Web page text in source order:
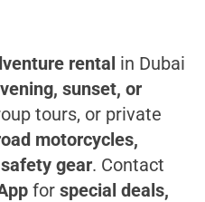
rental in Dubai
sunset, or
tours, or private
motorcycles,
gear. Contact
for special deals,